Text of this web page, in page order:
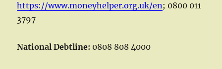
https://www.moneyhelper.org.uk/en; 0800 011
3797
National Debtline: 0808 808 4000